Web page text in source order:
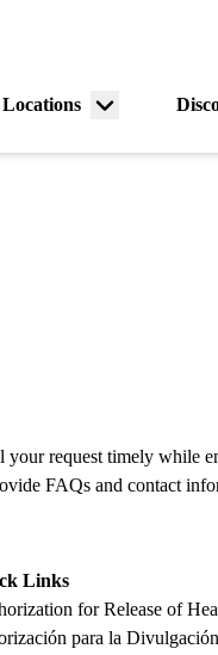
Locations
Menu
request timely while
FAQs and contact
Links
for Release of
para la